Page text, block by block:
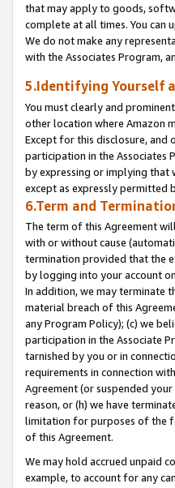
that may apply to goods,
complete at all times. You can
We do not make any
with the Associates Program,
5.Identifying Yourself
You must clearly and
other location where Amazon
Except for this disclosure, and
participation in the Associates
by expressing or implying that
except as expressly permitted
6.Term and
The term of this Agreement
with or without cause
termination provided that the
by logging into your account
In addition, we may terminate
material breach of this
any Program Policy); (c) we
participation in the Associate
tarnished by you or in
requirements in connection
Agreement (or suspended
reason, or (h) we have
limitation for purposes of the
of this Agreement.
We may hold accrued unpaid
example, to account for any